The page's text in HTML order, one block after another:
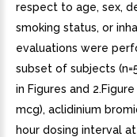
respect to age, sex,
smoking status, or
evaluations were
subset of subjects
in Figures and
mcg), aclidinium
hour dosing interval